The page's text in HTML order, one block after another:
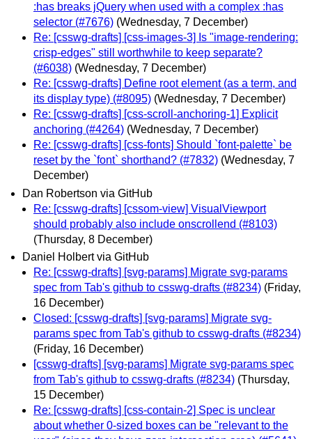
:has breaks jQuery when used with a complex :has
selector (#7676) (Wednesday, 7 December)
Re: [csswg-drafts] [css-images-3] Is "image-rendering:
crisp-edges" still worthwhile to keep separate?
(#6038) (Wednesday, 7 December)
Re: [csswg-drafts] Define root element (as a term, and
its display type) (#8095) (Wednesday, 7 December)
Re: [csswg-drafts] [css-scroll-anchoring-1] Explicit
anchoring (#4264) (Wednesday, 7 December)
Re: [csswg-drafts] [css-fonts] Should `font-palette` be
reset by the `font` shorthand? (#7832) (Wednesday, 7
December)
Dan Robertson via GitHub
Re: [csswg-drafts] [cssom-view] VisualViewport
should probably also include onscrollend (#8103)
(Thursday, 8 December)
Daniel Holbert via GitHub
Re: [csswg-drafts] [svg-params] Migrate svg-params
spec from Tab's github to csswg-drafts (#8234) (Friday,
16 December)
Closed: [csswg-drafts] [svg-params] Migrate svg-
params spec from Tab's github to csswg-drafts (#8234)
(Friday, 16 December)
[csswg-drafts] [svg-params] Migrate svg-params spec
from Tab's github to csswg-drafts (#8234) (Thursday,
15 December)
Re: [csswg-drafts] [css-contain-2] Spec is unclear
about whether 0-sized boxes can be "relevant to the